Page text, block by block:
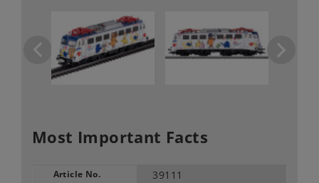
Most Important Facts
Article No. 39111